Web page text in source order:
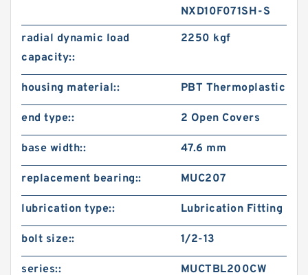
NXD10F071SH-S
radial dynamic load
capacity::
2250 kgf
housing material:: PBT Thermoplastic
end type:: 2 Open Covers
base width:: 47.6 mm
replacement bearing:: MUC207
lubrication type:: Lubrication Fitting
bolt size:: 1/2-13
series:: MUCTBL200CW